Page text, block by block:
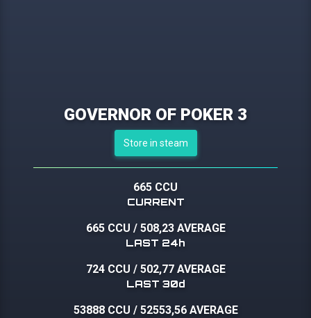
GOVERNOR OF POKER 3
Store in steam
665 CCU
CURRENT
665 CCU / 508,23 AVERAGE
LAST 24h
724 CCU / 502,77 AVERAGE
LAST 30d
53888 CCU / 52553,56 AVERAGE